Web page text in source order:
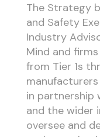
The Strategy
and Safety
Industry
Mind and
from Tier 1s
in partnership
and the wider
oversee and